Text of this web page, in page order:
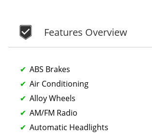
Features Overview
ABS Brakes
Air Conditioning
Alloy Wheels
AM/FM Radio
Automatic Headlights